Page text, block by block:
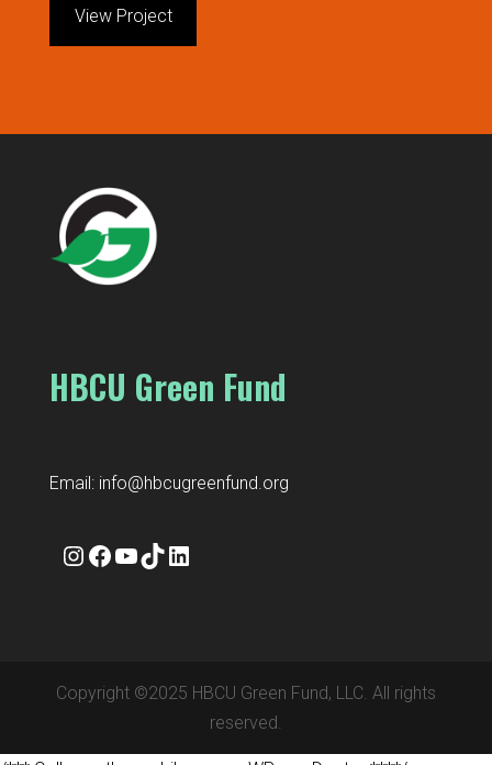
View Project
HBCU Green Fund
Email: info@hbcugreenfund.org
Instagram
Facebook
YouTube
TikTok
LinkedIn
Copyright ©2025 HBCU Green Fund, LLC. All rights
reserved.